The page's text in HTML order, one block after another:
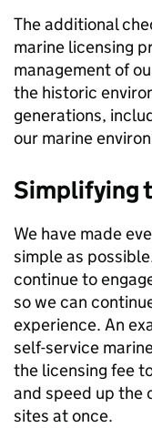
The additional
marine licensing
management of
the historic
generations,
our marine
Simplifying
We have made
simple as
continue to
so we can
experience. An
self-service
the licensing fee
and speed up the
sites at once.